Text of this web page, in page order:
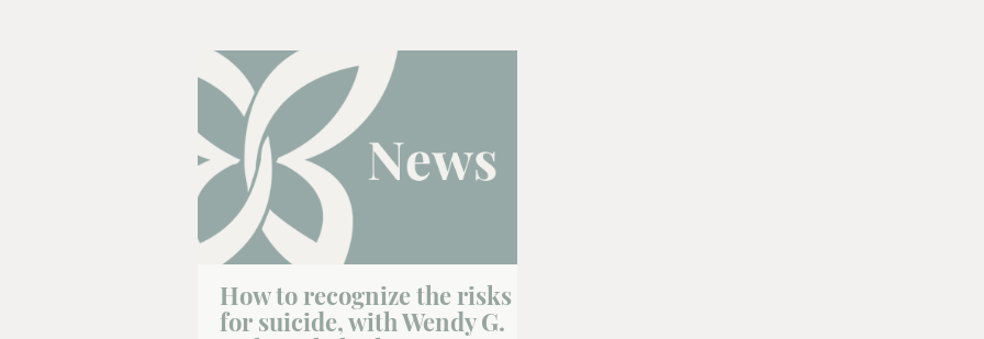
How to recognize the risks
for suicide, with Wendy G.